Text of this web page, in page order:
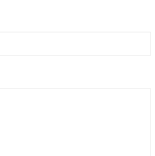
Rule of Love
Shams